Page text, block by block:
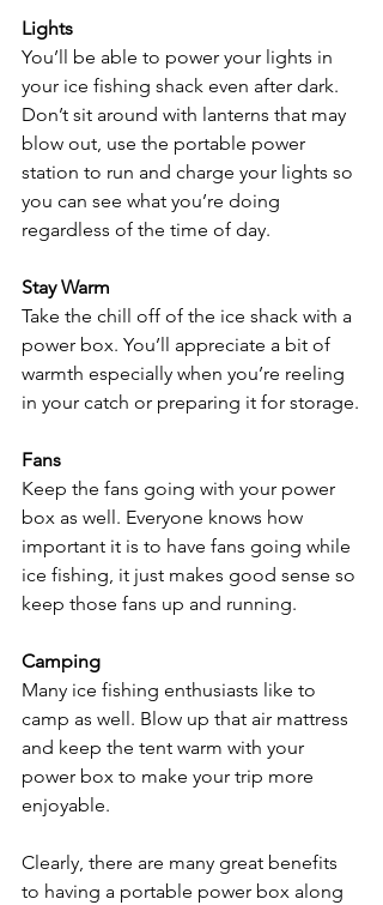
Lights
You’ll be able to power your lights in
your ice fishing shack even after dark.
Don’t sit around with lanterns that may
blow out, use the portable power
station to run and charge your lights so
you can see what you’re doing
regardless of the time of day.
Stay Warm
Take the chill off of the ice shack with a
power box. You’ll appreciate a bit of
warmth especially when you’re reeling
in your catch or preparing it for storage.
Fans
Keep the fans going with your power
box as well. Everyone knows how
important it is to have fans going while
ice fishing, it just makes good sense so
keep those fans up and running.
Camping
Many ice fishing enthusiasts like to
camp as well. Blow up that air mattress
and keep the tent warm with your
power box to make your trip more
enjoyable.
Clearly, there are many great benefits
to having a portable power box along